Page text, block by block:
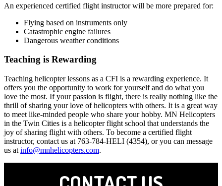
An experienced certified flight instructor will be more prepared for:
Flying based on instruments only
Catastrophic engine failures
Dangerous weather conditions
Teaching is Rewarding
Teaching helicopter lessons as a CFI is a rewarding experience. It
offers you the opportunity to work for yourself and do what you
love the most. If your passion is flight, there is really nothing like the
thrill of sharing your love of helicopters with others. It is a great way
to meet like-minded people who share your hobby. MN Helicopters
in the Twin Cities is a helicopter flight school that understands the
joy of sharing flight with others. To become a certified flight
instructor, contact us at 763-784-HELI (4354), or you can message
us at info@mnhelicopters.com.